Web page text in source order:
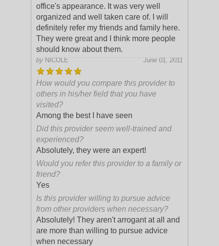
office's appearance. It was very well
organized and well taken care of. I will
definitely refer my friends and family here.
They were great and I think more people
should know about them.
by NICOLE June 01, 2011
How would you compare this provider to
others in his/her field that you have
visited?
Among the best I have seen
Did this provider seem well-trained and
experienced?
Absolutely, they were an expert!
Would you refer this provider to a family or
friend?
Yes
Is this provider willing to pursue advice
from other providers when necessary?
Absolutely! They aren't arrogant at all and
are more than willing to pursue advice
when necessary